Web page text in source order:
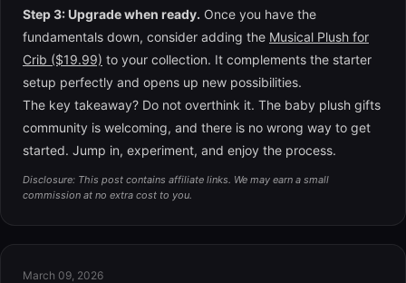
Step 3: Upgrade when ready. Once you have the
fundamentals down, consider adding the Musical Plush for
Crib ($19.99) to your collection. It complements the starter
setup perfectly and opens up new possibilities.
The key takeaway? Do not overthink it. The baby plush gifts
community is welcoming, and there is no wrong way to get
started. Jump in, experiment, and enjoy the process.
Disclosure: This post contains affiliate links. We may earn a small
commission at no extra cost to you.
March 09, 2026